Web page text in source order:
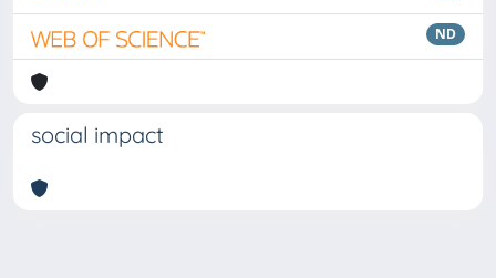
ND
social impact